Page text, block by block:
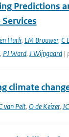
Predictions
Hurk, LM Brouwer, C
, PJ Ward, J Wijngaard|
climate
van Pelt, O de Keizer,